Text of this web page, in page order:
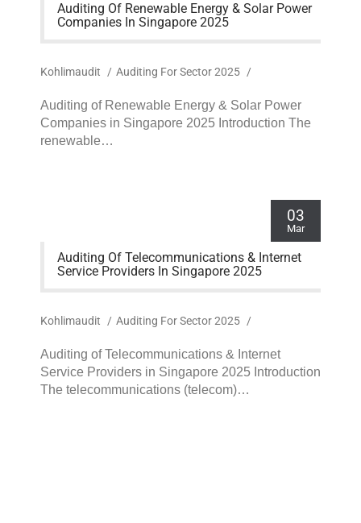
Auditing Of Renewable Energy & Solar Power
Companies In Singapore 2025
Kohlimaudit / Auditing For Sector 2025 /
Auditing of Renewable Energy & Solar Power
Companies in Singapore 2025 Introduction The
renewable…
03
Mar
Auditing Of Telecommunications & Internet
Service Providers In Singapore 2025
Kohlimaudit / Auditing For Sector 2025 /
Auditing of Telecommunications & Internet
Service Providers in Singapore 2025 Introduction
The telecommunications (telecom)…